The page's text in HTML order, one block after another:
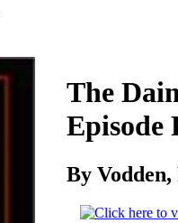
The
Episode
By Vodden,